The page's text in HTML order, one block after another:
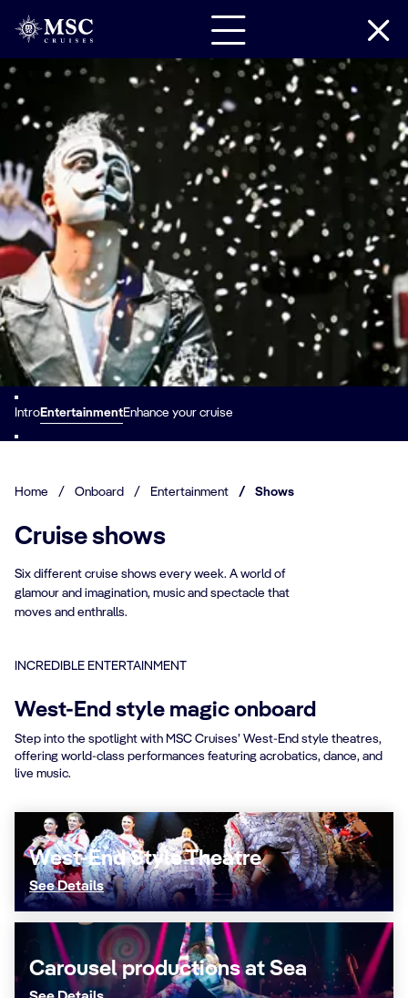
IntroEntertainmentEnhance your cruise
Home / Onboard / Entertainment / Shows
Cruise shows
Six different cruise shows every week. A world of
glamour and imagination, music and spectacle that
moves and enthralls.
INCREDIBLE ENTERTAINMENT
West-End style magic onboard
Step into the spotlight with MSC Cruises’ West-End style theatres,
offering world-class performances featuring acrobatics, dance, and
live music.
West-End Style Theatre
See Details
Carousel productions at Sea